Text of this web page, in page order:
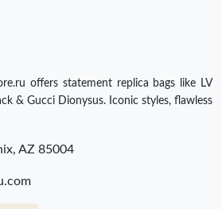
offers statement replica bags like LV
& Gucci Dionysus. Iconic styles, flawless
AZ 85004